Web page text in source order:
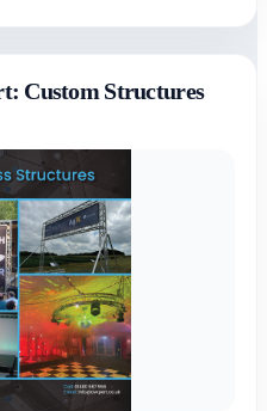
Custom Structures